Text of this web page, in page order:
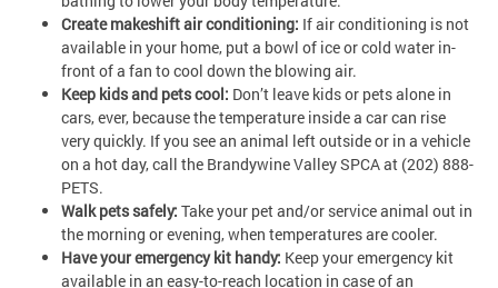
Create makeshift air conditioning: If air conditioning is not
available in your home, put a bowl of ice or cold water in­
front of a fan to cool down the blowing air.
Keep kids and pets cool: Don’t leave kids or pets alone in
cars, ever, because the temperature inside a car can rise
very quickly. If you see an animal left outside or in a vehicle
on a hot day, call the Brandywine Valley SPCA at (202) 888-
PETS.
Walk pets safely: Take your pet and/or service animal out in
the morning or evening, when temperatures are cooler.
Have your emergency kit handy: Keep your emergency kit
available in an easy-to-reach location in case of an